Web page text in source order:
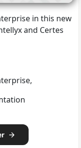
in this new
and Certes